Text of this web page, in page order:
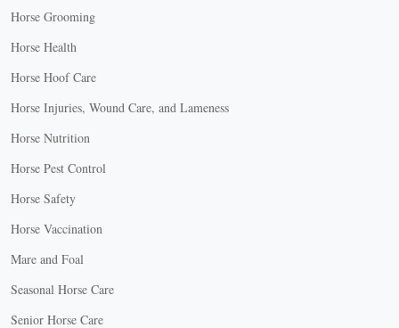
Horse Grooming
Horse Health
Horse Hoof Care
Horse Injuries, Wound Care, and Lameness
Horse Nutrition
Horse Pest Control
Horse Safety
Horse Vaccination
Mare and Foal
Seasonal Horse Care
Senior Horse Care